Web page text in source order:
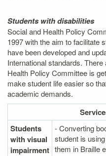
Students with disabilities
Social and Health Policy
1997 with the aim to facilitate
have been developed and
International standards.
Health Policy Committee is
make student life easier so
academic demands.
Students
with visual
impairment
- Converting
student is
them in Braille